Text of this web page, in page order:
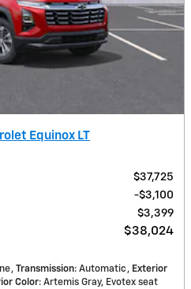
Equinox LT
$37,725
$3,100
$3,399
$38,024
Transmission: Automatic
Exterior
Color: Artemis Gray, Evotex seat